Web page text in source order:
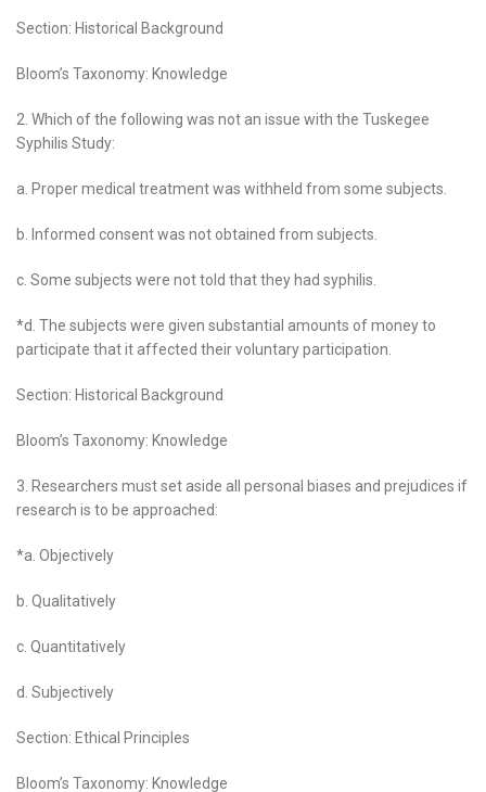
Section: Historical Background
Bloom’s Taxonomy: Knowledge
2. Which of the following was not an issue with the Tuskegee
Syphilis Study:
a. Proper medical treatment was withheld from some subjects.
b. Informed consent was not obtained from subjects.
c. Some subjects were not told that they had syphilis.
*d. The subjects were given substantial amounts of money to
participate that it affected their voluntary participation.
Section: Historical Background
Bloom’s Taxonomy: Knowledge
3. Researchers must set aside all personal biases and prejudices if
research is to be approached:
*a. Objectively
b. Qualitatively
c. Quantitatively
d. Subjectively
Section: Ethical Principles
Bloom’s Taxonomy: Knowledge